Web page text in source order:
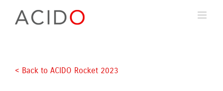
< Back to ACIDO Rocket 2023